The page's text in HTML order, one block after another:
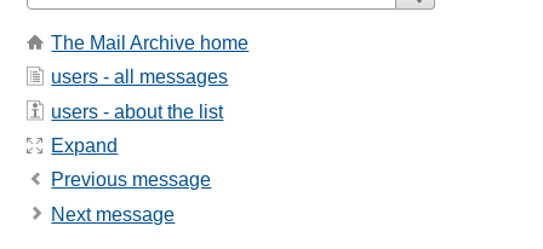
The Mail Archive home
users - all messages
users - about the list
Expand
Previous message
Next message